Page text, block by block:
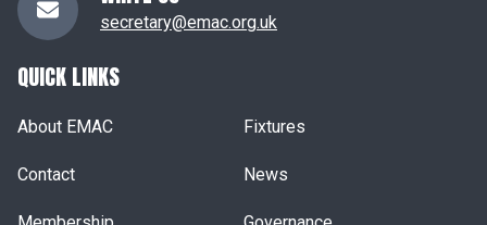
secretary@emac.org.uk
QUICK LINKS
About EMAC Fixtures
Contact News